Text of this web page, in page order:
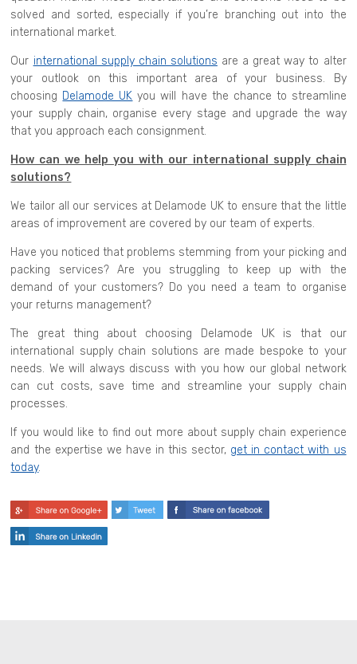
solved and sorted, especially if you’re branching out into the
international market.
Our international supply chain solutions are a great way to alter
your outlook on this important area of your business. By
choosing Delamode UK you will have the chance to streamline
your supply chain, organise every stage and upgrade the way
that you approach each consignment.
How can we help you with our international supply chain
solutions?
We tailor all our services at Delamode UK to ensure that the little
areas of improvement are covered by our team of experts.
Have you noticed that problems stemming from your picking and
packing services? Are you struggling to keep up with the
demand of your customers? Do you need a team to organise
your returns management?
The great thing about choosing Delamode UK is that our
international supply chain solutions are made bespoke to your
needs. We will always discuss with you how our global network
can cut costs, save time and streamline your supply chain
processes.
If you would like to find out more about supply chain experience
and the expertise we have in this sector, get in contact with us
today.